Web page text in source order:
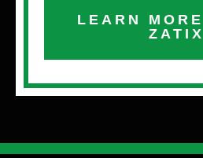
LEARN
ZATIX